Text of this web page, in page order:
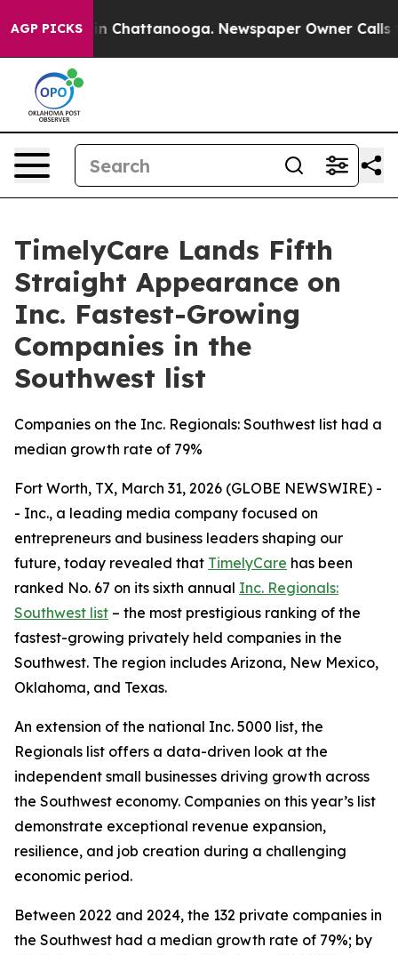
AGP PICKS
Chaos in Chattanooga. Newspaper Owner Calls
TimelyCare Lands Fifth
Straight Appearance on
Inc. Fastest-Growing
Companies in the
Southwest list
Companies on the Inc. Regionals: Southwest list had a
median growth rate of 79%
Fort Worth, TX, March 31, 2026 (GLOBE NEWSWIRE) -
- Inc., a leading media company focused on
entrepreneurs and business leaders shaping our
future, today revealed that TimelyCare has been
ranked No. 67 on its sixth annual Inc. Regionals:
Southwest list – the most prestigious ranking of the
fastest-growing privately held companies in the
Southwest. The region includes Arizona, New Mexico,
Oklahoma, and Texas.
An extension of the national Inc. 5000 list, the
Regionals list offers a data-driven look at the
independent small businesses driving growth across
the Southwest economy. Companies on this year’s list
demonstrate exceptional revenue expansion,
resilience, and job creation during a challenging
economic period.
Between 2022 and 2024, the 132 private companies in
the Southwest had a median growth rate of 79%; by